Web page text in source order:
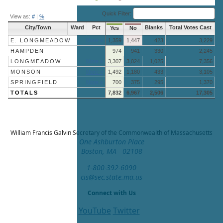
View as: # | % Quick Filter:
City/Town Ward Pct Yes No Blanks Total Votes Cast
E. LONGMEADOW 1,359 1,447 423
3,229
HAMPDEN
974 941 330
2,245
LONGMEADOW
3,307 3,024 1,025
7,356
MONSON
1,492 1,180 433
3,105
SPRINGFIELD
700 375 295
1,370
TOTALS
7,832 6,967 2,506 17,305
William Francis GalvinSecretary of the Commonwealth of Massachusetts
One Ashburton Place
Boston, MA 02108
1-800-392-6090
cis@sec.state.ma.us
Connect with Us
YouTube Twitter